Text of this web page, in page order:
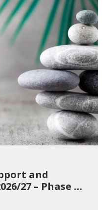
and
27 – Phase 1:
institutions